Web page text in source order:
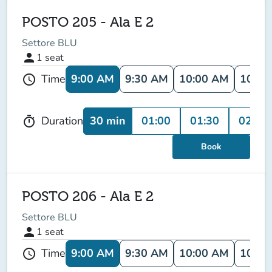
POSTO 205 - Ala E 2
Settore BLU
person 1 seat
schedule Time 9:00 AM 9:30 AM 10:00 AM
timer Duration 30 min 01:00 01:30 02:00
Book
POSTO 206 - Ala E 2
Settore BLU
person 1 seat
schedule Time 9:00 AM 9:30 AM 10:00 AM